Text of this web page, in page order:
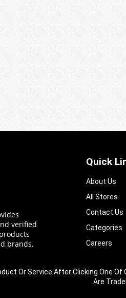
verified
brands.
Quick
About Us
All Stores
Contact Us
Categories
Careers
Or Service After Clicking One
Are